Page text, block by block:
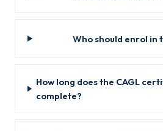
Who should enrol in
How long does the CAGL
complete?